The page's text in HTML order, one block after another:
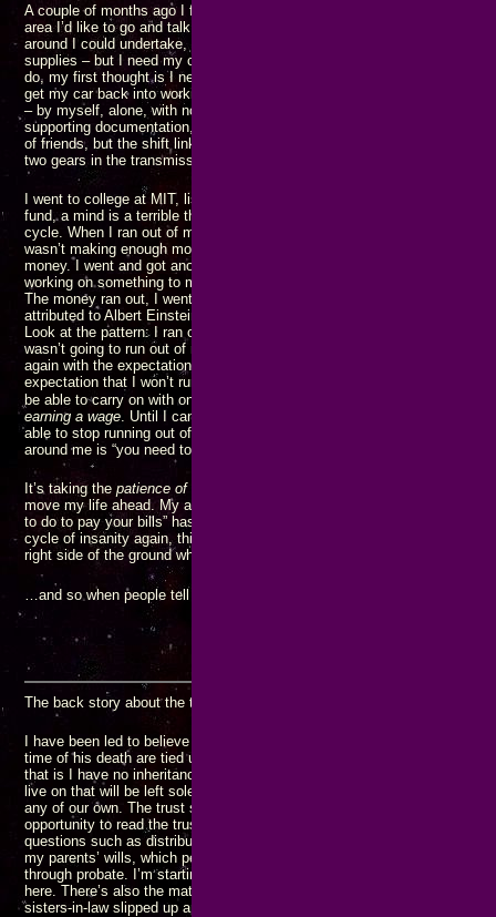
A couple of months ago I found there are a number of entrepreneur and
area I’d like to go and talk with – but I need my car to do that. There are
around I could undertake, but I need my car to do that. I need to go buy
supplies – but I need my car to do that. Every time I think of something
do, my first thought is I need my car to do that. That led to me being
get my car back into working order, further frustrated by everything going
– by myself, alone, with nothing but the tools and supplies that I already
supporting documentation, and no one to assist me. I did eventually
of friends, but the shift linkage got reassembled incorrectly and I can’t
two gears in the transmission.
I went to college at MIT, listening to NAACP ads saying “give to the
fund, a mind is a terrible thing to waste.” What happened? I ran out of
cycle. When I ran out of money, I went and got a JOB at the behest of
wasn’t making enough money to get where I want and need to go. In
money. I went and got another JOB. As the cycle repeated, I would
working on something to make more money, hoping to finish before the
The money ran out, I went and got another JOB. The cycle repeated.
attributed to Albert Einstein, is doing the same thing over and again
Look at the pattern: I ran out of money. I went and got (another) JOB
wasn’t going to run out of money again. But I ran out of money and went
again with the expectation that I wouldn’t run out of money. Getting
expectation that I won’t run out of money again is the pattern of insanity.
be able to carry on with one of
earning a wage . Until I can get to where I am hiring people, rather than
able to stop running out of money. I have known this for
around me is “you need to go get another JOB…”
It’s taking the patience of Job
move my life ahead. My adamant refusal to go to another JOB “because
to do to pay your bills” has gotten me into extremely dire straits. I’m not
cycle of insanity again, this is going to be my last pass through it. I just
right side of the ground when it’s over.
…and so when people tell me I have to “get another J.O.B.” I “
The back story about the trust:
I have been led to believe my parent’s farm and any other valuable
time of his death are tied up in a trust that no one in my generation can
that is I have no inheritance while my brothers get to enjoy the comfort
live on that will be left solely to their children since none of the rest of
any of our own. The trust story may or may not be true, but since I have
opportunity to read the trust document, I don’t know how accurate the
questions such as distribution of profits from the farm would be handled.
my parents’ wills, which people around me have recently been pointing
through probate. I’m starting to have serious questions about the legality
here. There’s also the matter of the savings account my mother left for
sisters-in-law slipped up and mentioned one time (her husband